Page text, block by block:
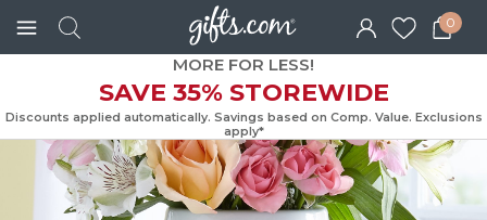
0
MORE FOR LESS!
SAVE 35% STOREWIDE
Discounts applied automatically. Savings based on Comp. Value.
apply*